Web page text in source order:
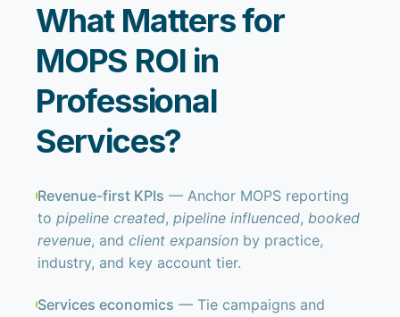
What Matters for
MOPS ROI in
Professional
Services?
Revenue-first KPIs — Anchor MOPS reporting
topipeline created,pipeline influenced,booked
revenue, andclient expansion by practice,
industry, and key account tier.
Services economics — Tie campaigns and